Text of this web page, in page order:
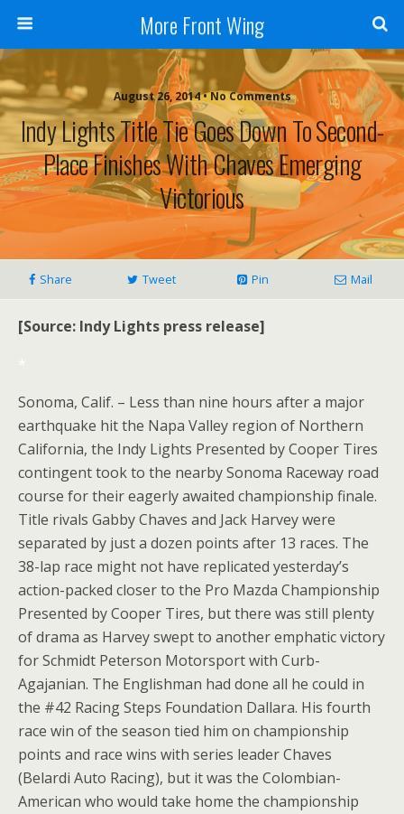
More Front Wing
August 26, 2014 • No Comments
Indy Lights Title Tie Goes Down To Second-
Place Finishes With Chaves Emerging
Victorious
Share Tweet Pin Mail
[Source: Indy Lights press release]
*
Sonoma, Calif. – Less than nine hours after a major
earthquake hit the Napa Valley region of Northern
California, the Indy Lights Presented by Cooper Tires
contingent took to the nearby Sonoma Raceway road
course for their eagerly awaited championship finale.
Title rivals Gabby Chaves and Jack Harvey were
separated by just a dozen points after 13 races. The
38-lap race might not have replicated yesterday’s
action-packed closer to the Pro Mazda Championship
Presented by Cooper Tires, but there was still plenty
of drama as Harvey swept to another emphatic victory
for Schmidt Peterson Motorsport with Curb-
Agajanian. The Englishman had done all he could in
the #42 Racing Steps Foundation Dallara. His fourth
race win of the season tied him on championship
points and race wins with series leader Chaves
(Belardi Auto Racing), but it was the Colombian-
American who would take home the championship